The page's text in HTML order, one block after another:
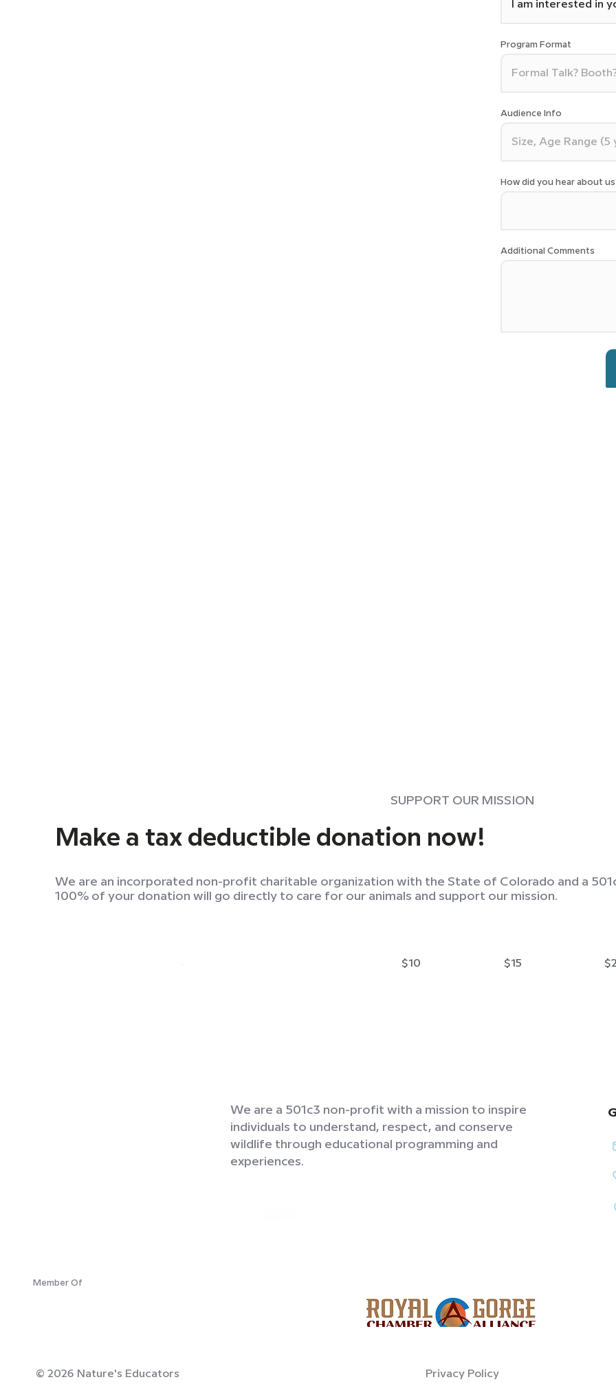
Program Format
Audience Info
How did you hear about
Additional Comments
Make a tax deductible donation now!
We are an incorporated non-profit charitable organization with the State of Colorado and a
100% of your donation will go directly to care for our animals and support our mission.
SUPPORT OUR MISSION
$10 $15
We are a 501c3 non-profit with a mission to inspire
individuals to understand, respect, and conserve
wildlife through educational programming and
experiences.
Member Of
© 2026 Nature's Educators Privacy Policy